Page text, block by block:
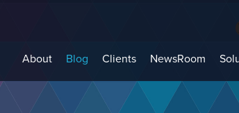
About Blog Clients NewsRoom